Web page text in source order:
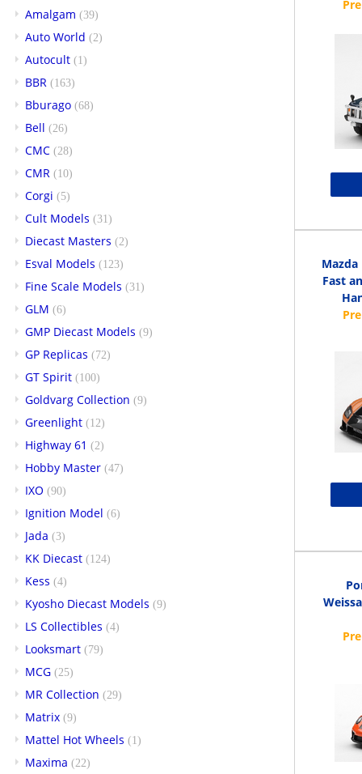
Amalgam (39)
Auto World (2)
Autocult (1)
BBR (163)
Bburago (68)
Bell (26)
CMC (28)
CMR (10)
Corgi (5)
Cult Models (31)
Diecast Masters (2)
Esval Models (123)
Fine Scale Models (31)
GLM (6)
GMP Diecast Models (9)
GP Replicas (72)
GT Spirit (100)
Goldvarg Collection (9)
Greenlight (12)
Highway 61 (2)
Hobby Master (47)
IXO (90)
Ignition Model (6)
Jada (3)
KK Diecast (124)
Kess (4)
Kyosho Diecast Models (9)
LS Collectibles (4)
Looksmart (79)
MCG (25)
MR Collection (29)
Matrix (9)
Mattel Hot Wheels (1)
Maxima (22)
Mazda
Fast